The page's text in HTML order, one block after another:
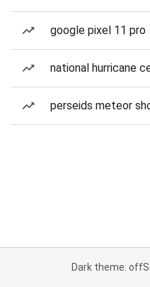
google pixel 11 pro
national hurricane
perseids meteor
Dark theme: off